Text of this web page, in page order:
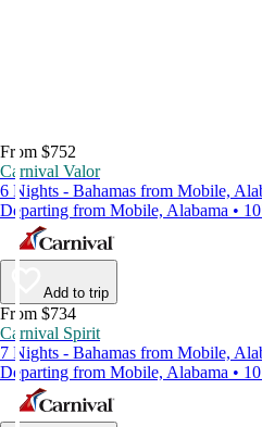
From $752
Carnival Valor
6 Nights - Bahamas from Mobile,
Departing from Mobile, Alabama •
Add to trip
From $734
Carnival Spirit
7 Nights - Bahamas from Mobile,
Departing from Mobile, Alabama •